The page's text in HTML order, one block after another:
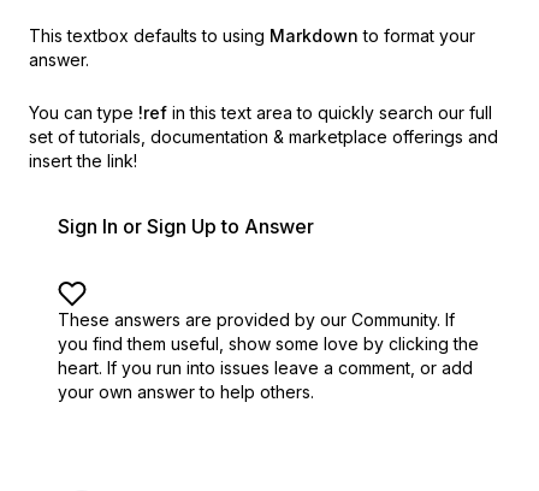
This textbox defaults to using Markdown to format your
answer.
You can type !ref in this text area to quickly search our full
set of tutorials, documentation & marketplace offerings and
insert the link!
Sign In or Sign Up to Answer
These answers are provided by our Community. If
you find them useful, show some love by clicking the
heart. If you run into issues leave a comment, or add
your own answer to help others.